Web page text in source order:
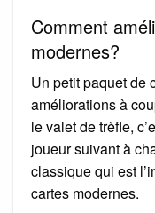
Comment
modernes?
Un petit paquet de
améliorations à
le valet de trèfle,
joueur suivant à
classique qui est
cartes modernes.